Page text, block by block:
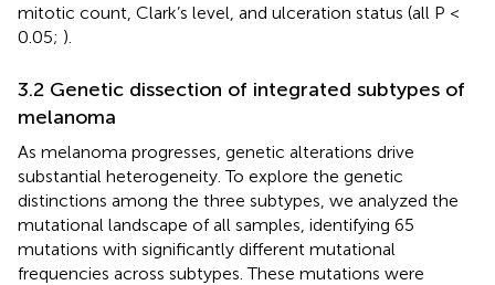
mitotic count, Clark’s level, and ulceration status (all P <
0.05; ).
3.2 Genetic dissection of integrated subtypes of
melanoma
As melanoma progresses, genetic alterations drive
substantial heterogeneity. To explore the genetic
distinctions among the three subtypes, we analyzed the
mutational landscape of all samples, identifying 65
mutations with significantly different mutational
frequencies across subtypes. These mutations were